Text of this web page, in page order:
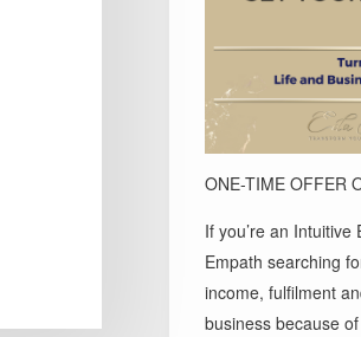
ONE-TIME OFFER
If you’re an
Empath searching
income, fulfilment
business because